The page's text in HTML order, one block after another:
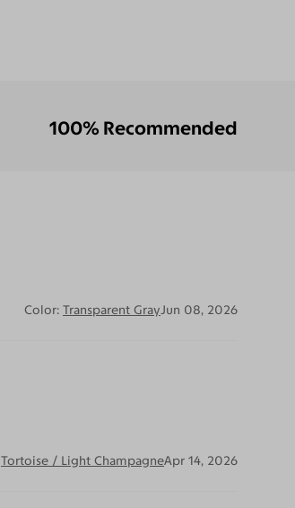
100% Recommended
Color: Transparent GrayJun 08, 2026
Tortoise / Light ChampagneApr 14, 2026